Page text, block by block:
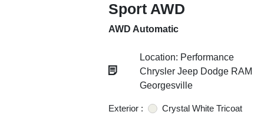
Sport AWD
AWD Automatic
Location: Performance
Chrysler Jeep Dodge RAM
Georgesville
Exterior : Crystal White Tricoat